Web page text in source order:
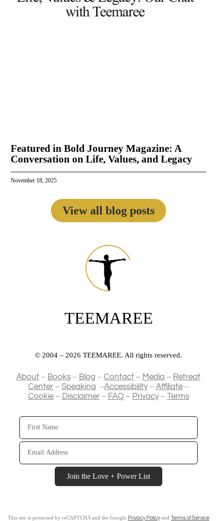
Featured in Bold Journey Magazine: A
Conversation on Life, Values, and Legacy
November 18, 2025
View all blog posts
TEEMAREE
© 2004 – 2026 TEEMAREE. All rights reserved.
About – Books – Blog – Contact – Media – Retreat
Center – Speaking –Accessibility– Affiliate –
Cookie– Disclaimer– FAQ – Privacy– Terms
First
Name
Email
Address
Join the Love + Power List
This site is protected by reCAPTCHA and the Google Privacy Policyand Terms of Service